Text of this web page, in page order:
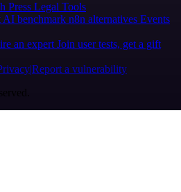
Press Legal Tools
AI benchmark n8n alternatives Events
an expert Join user tests, get a gift
Report a vulnerability